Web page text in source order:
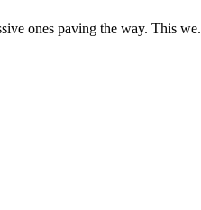
ones paving the way. This